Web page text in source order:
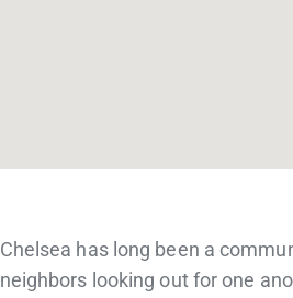
Chelsea has long been a
neighbors looking out for one